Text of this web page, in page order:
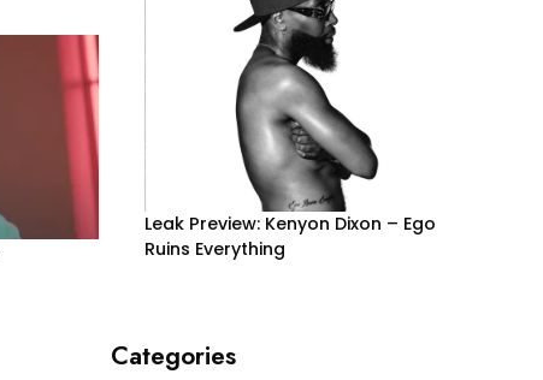
Leak Preview: Kenyon Dixon – Ego
Ruins Everything
Categories